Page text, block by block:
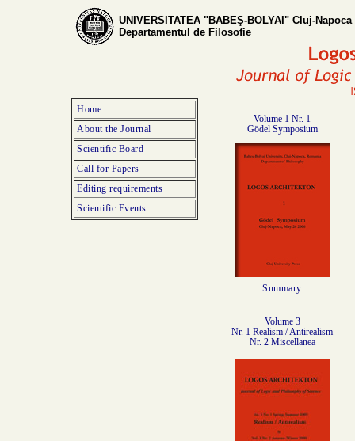
UNIVERSITATEA "BABEŞ-BOLYAI" Cluj-Napoca
Departamentul de Filosofie
Home
About the Journal
Scientific Board
Call for Papers
Editing requirements
Scientific Events
Volume 1 Nr. 1
Gödel Symposium
Summary
Volume 3
Nr. 1 Realism / Antirealism
Nr. 2 Miscellanea